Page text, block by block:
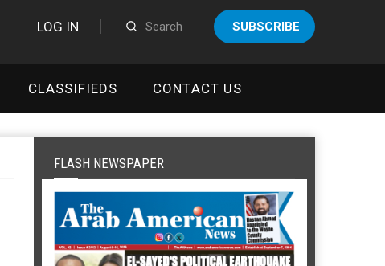
LOG IN SUBSCRIBE
CLASSIFIEDS CONTACT US
FLASH NEWSPAPER